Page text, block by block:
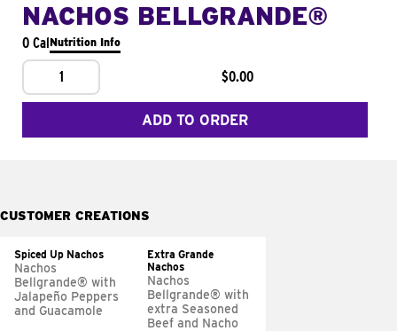
NACHOS BELLGRANDE®
0 CalNutrition Info
1 $0.00
ADD TO ORDER
CUSTOMER CREATIONS
Spiced Up Nachos
Nachos
Bellgrande® with
Jalapeño Peppers
and Guacamole
Extra Grande
Nachos
Nachos
Bellgrande® with
extra Seasoned
Beef and Nacho